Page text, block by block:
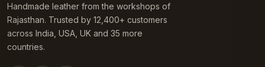
Handmade leather from the workshops of
Rajasthan. Trusted by 12,400+ customers
across India, USA, UK and 35 more
countries.